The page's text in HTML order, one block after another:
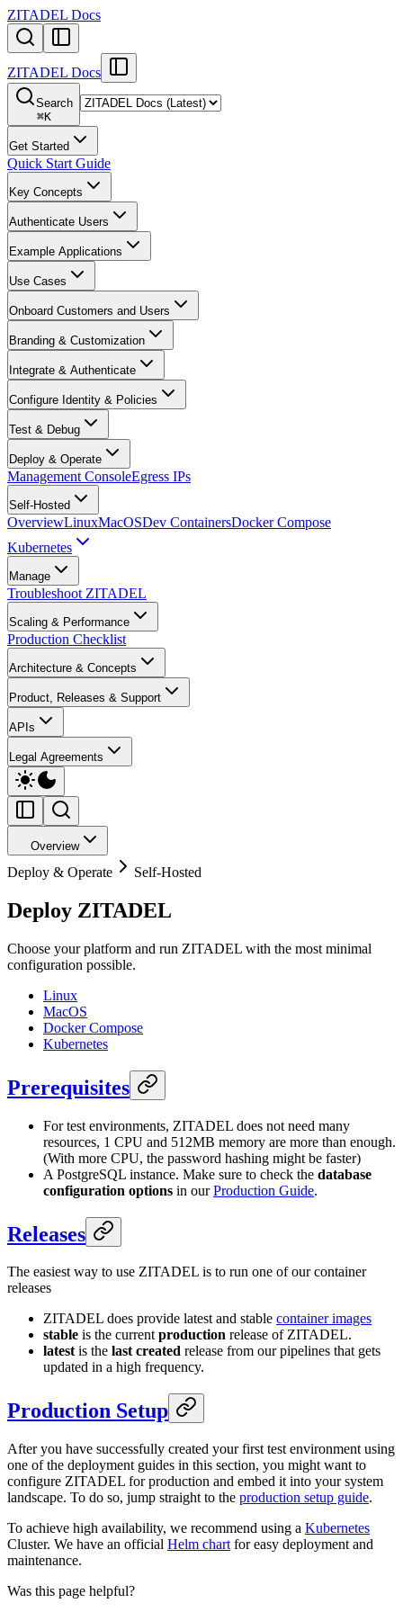
ZITADEL Docs
ZITADEL Docs
Search
⌘K
Get Started
Quick Start Guide
Key Concepts
Authenticate Users
Example Applications
Use Cases
Onboard Customers and Users
Branding & Customization
Integrate & Authenticate
Configure Identity & Policies
Test & Debug
Deploy & Operate
Management ConsoleEgress IPs
Self-Hosted
OverviewLinuxMacOSDev ContainersDocker Compose
Kubernetes
Manage
Troubleshoot ZITADEL
Scaling & Performance
Production Checklist
Architecture & Concepts
Product, Releases & Support
APIs
Legal Agreements
Overview
Deploy & Operate Self-Hosted
Deploy ZITADEL
Choose your platform and run ZITADEL with the most minimal
configuration possible.
Linux
MacOS
Docker Compose
Kubernetes
Prerequisites
For test environments, ZITADEL does not need many
resources, 1 CPU and 512MB memory are more than enough.
(With more CPU, the password hashing might be faster)
A PostgreSQL instance. Make sure to check the database
configuration options in ourProduction Guide.
Releases
The easiest way to use ZITADEL is to run one of our container
releases
ZITADEL does provide latest and stable container images
stable is the currentproduction release of ZITADEL.
latestis the last created release from our pipelines that gets
updated in a high frequency.
Production Setup
After you have successfully created your first test environment using
one of the deployment guides in this section, you might want to
configure ZITADEL for production and embed it into your system
landscape. To do so, jump straight to the production setup guide.
To achieve high availability, we recommend using a Kubernetes
Cluster. We have an official Helm chart for easy deployment and
maintenance.
Was this page helpful?